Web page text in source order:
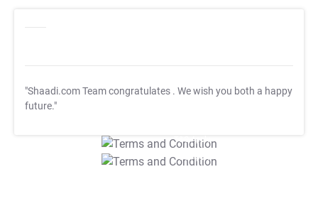
"Shaadi.com Team congratulates . We wish you both a happy
future."
T&C Apply
T&C Apply